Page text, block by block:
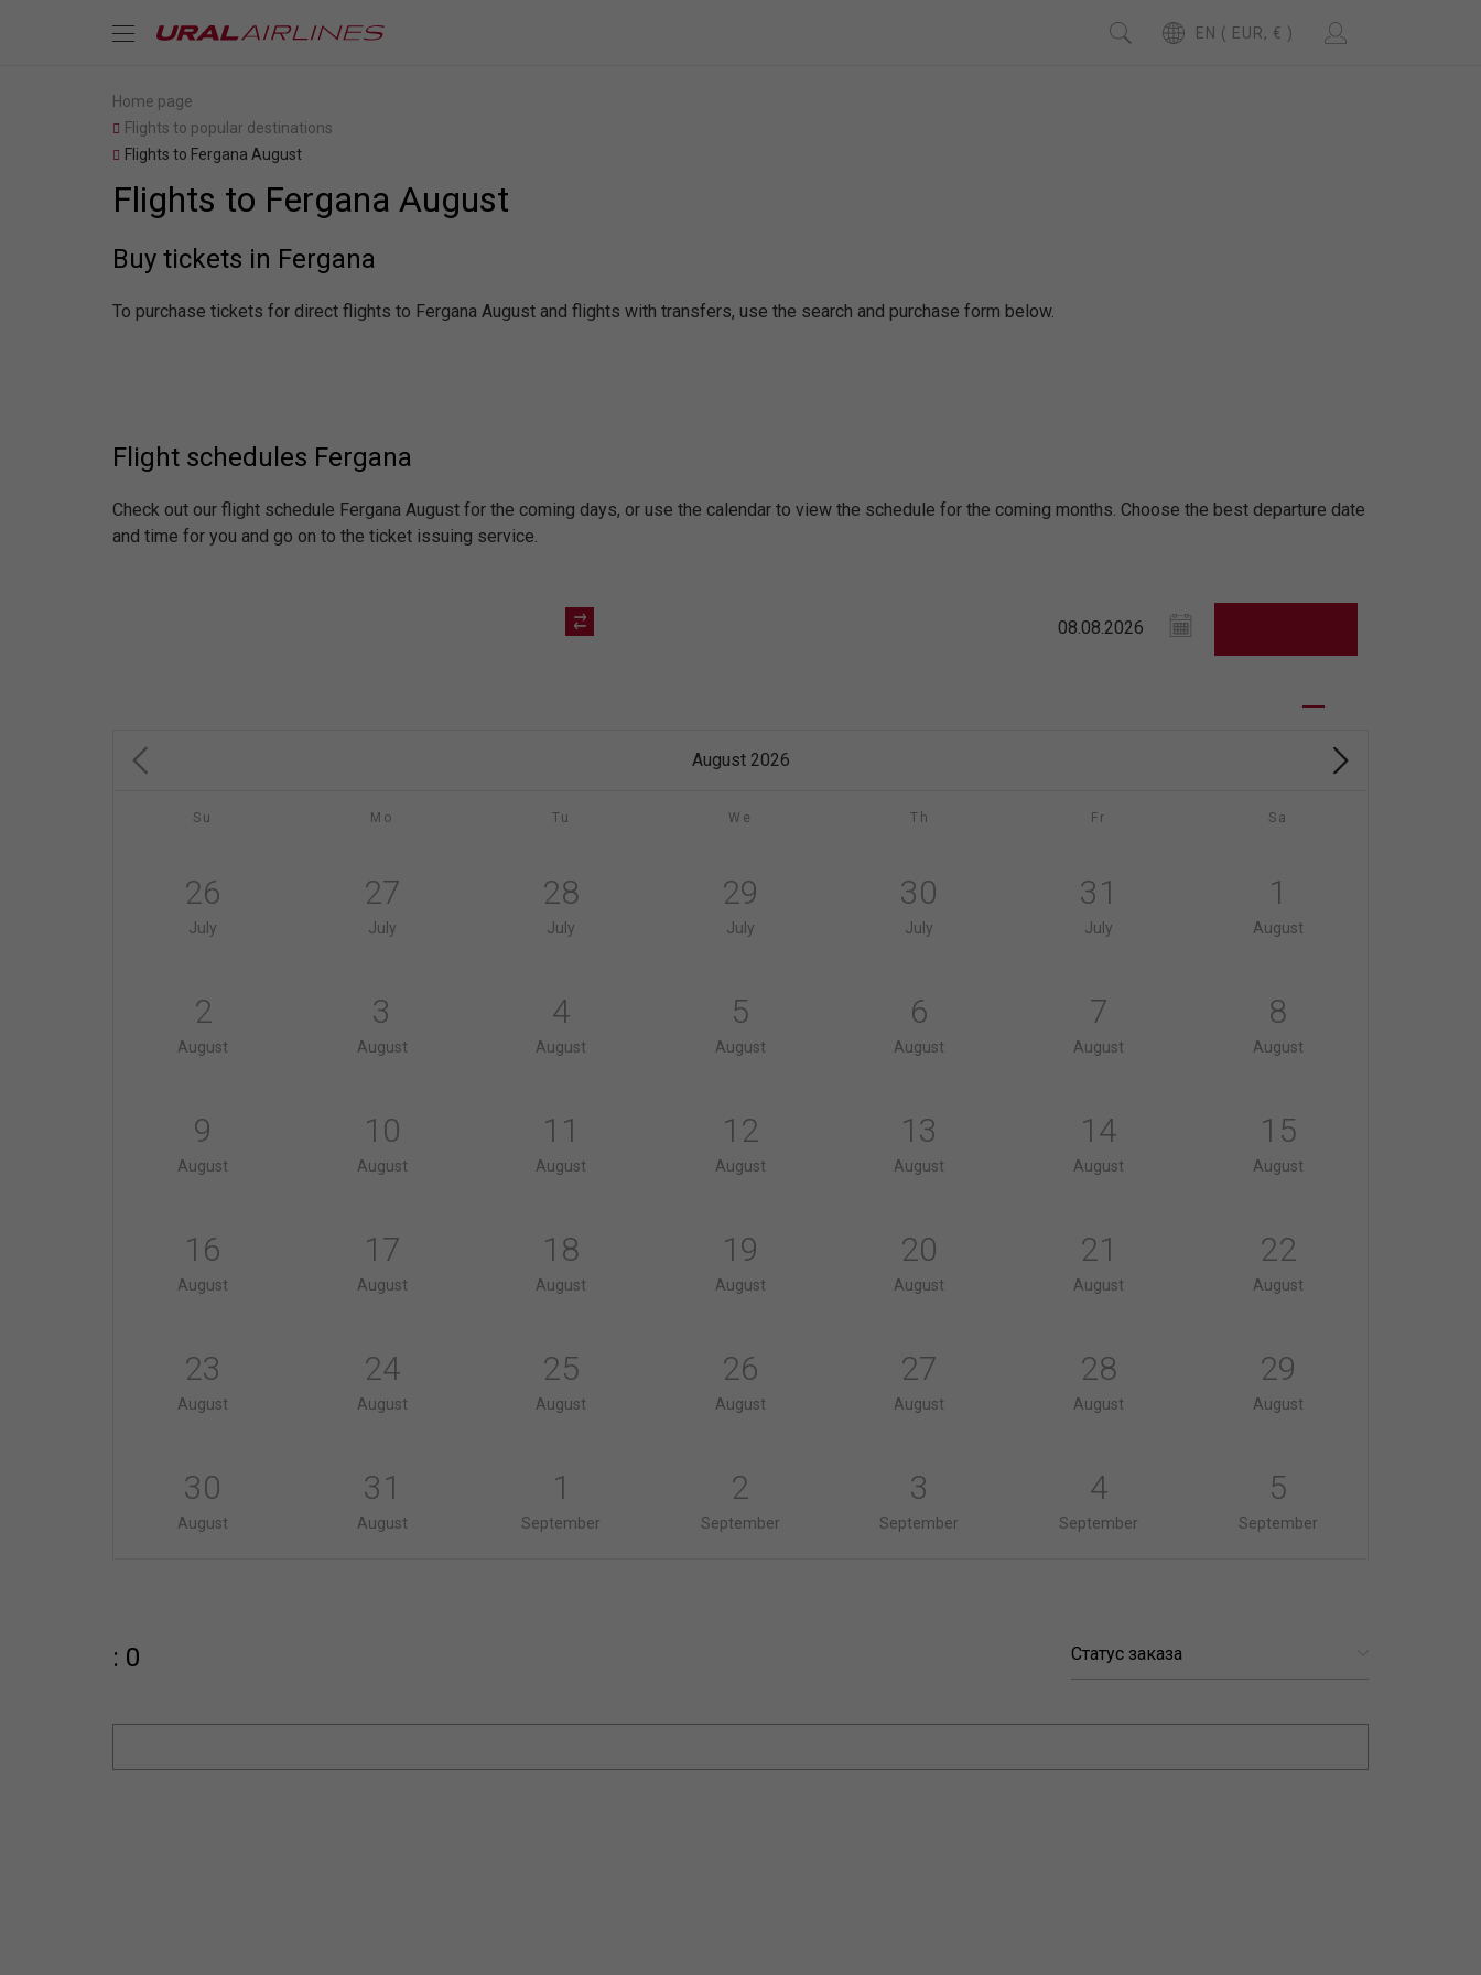
EN ( EUR, € )
Home page
Flights to popular destinations
Flights to Fergana August
Flights to Fergana August
Buy tickets in Fergana
To purchase tickets for direct flights to Fergana August and flights with transfers, use the search and purchase form below.
Flight schedules Fergana
Check out our flight schedule Fergana August for the coming days, or use the calendar to view the schedule for the coming months. Choose the best departure date
and time for you and go on to the ticket issuing service.
August 2026
Su Mo Tu We Th Fr Sa
26
July
27
July
28
July
29
July
30
July
31
July
1
August
2
August
3
August
4
August
5
August
6
August
7
August
8
August
9
August
10
August
11
August
12
August
13
August
14
August
15
August
16
August
17
August
18
August
19
August
20
August
21
August
22
August
23
August
24
August
25
August
26
August
27
August
28
August
29
August
30
August
31
August
1
September
2
September
3
September
4
September
5
September
: 0